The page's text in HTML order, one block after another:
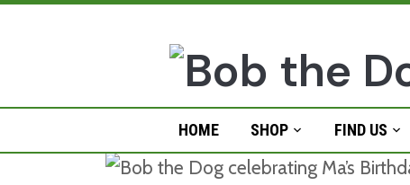
HOME SHOP FIND US